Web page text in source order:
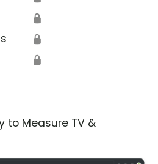
🔒
🔒
🔒
to Measure TV &